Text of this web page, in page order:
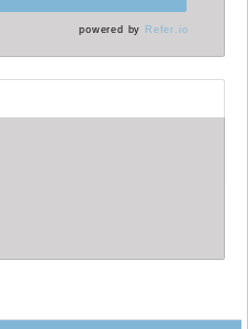
powered by Refer.io